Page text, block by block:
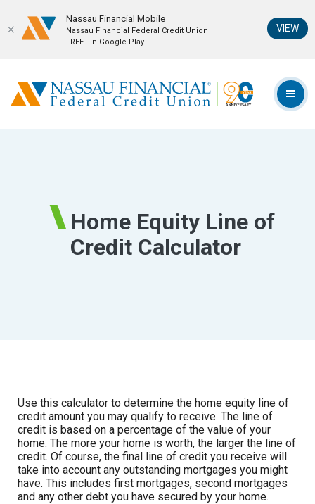
Skip
Acrobat
Reader
Nassau Financial Federal Credit Union
Home Equity Line of
Credit Calculator
Use this calculator to determine the home equity line of
credit amount you may qualify to receive. The line of
credit is based on a percentage of the value of your
home. The more your home is worth, the larger the line of
credit. Of course, the final line of credit you receive will
take into account any outstanding mortgages you might
have. This includes first mortgages, second mortgages
and any other debt you have secured by your home.
Nassau Financial Mobil‪e
Nassau Financial Federal Credit Union
FREE - In Google Play
VIEW